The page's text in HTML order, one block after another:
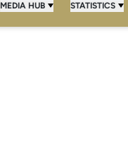
MEDIA HUB STATISTICS